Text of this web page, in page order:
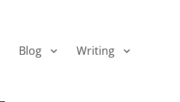
Blog Writing